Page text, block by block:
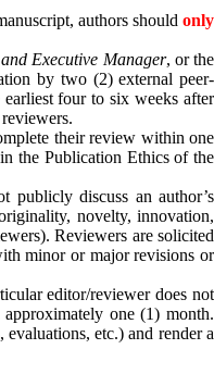
authors shouldonly
Executive Manager, or the
by two (2) external peer-
four to six weeks after
their review within one
the Publication Ethics of the
publicly discuss an author’s
novelty, innovation,
Reviewers are solicited
minor or major revisions or
editor/reviewer does not
one (1) month.
etc.) and render a